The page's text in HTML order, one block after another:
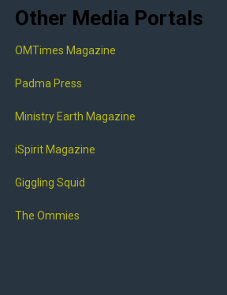
Other Media Portals
OMTimes Magazine
Padma Press
Ministry Earth Magazine
iSpirit Magazine
Giggling Squid
The Ommies